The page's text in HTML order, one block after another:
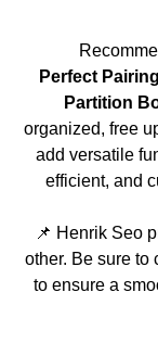
Perfect
Partition
organized, free
add versatile
efficient, and
📌 Henrik Seo
other. Be sure to
to ensure a